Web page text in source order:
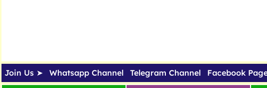
Join Us ➤ Whatsapp Channel Telegram Channel Facebook